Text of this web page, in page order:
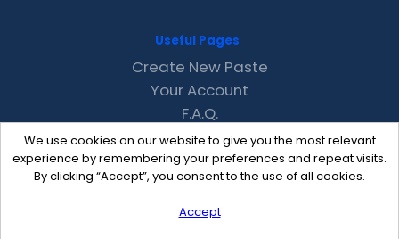
We use cookies on our website to give you the most relevant
experience by remembering your preferences and repeat visits.
By clicking “Accept”, you consent to the use of all cookies.
Accept
Useful Pages
Create New Paste
Your Account
F.A.Q.
Recent
Contact